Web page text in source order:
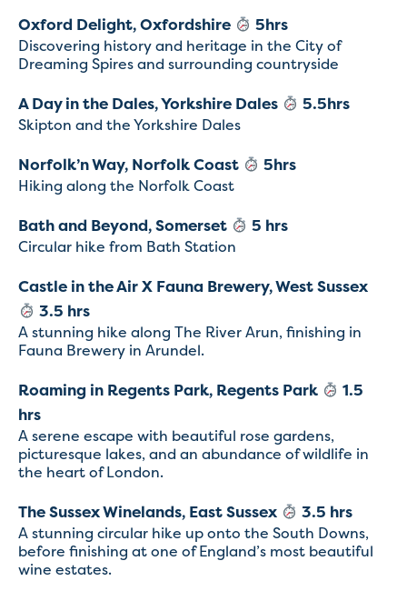
Oxford Delight, Oxfordshire 5hrs
Discovering history and heritage in the City of
Dreaming Spires and surrounding countryside
A Day in the Dales, Yorkshire Dales 5.5hrs
Skipton and the Yorkshire Dales
Norfolk’n Way, Norfolk Coast 5hrs
Hiking along the Norfolk Coast
Bath and Beyond, Somerset 5 hrs
Circular hike from Bath Station
Castle in the Air X Fauna Brewery, West Sussex
3.5 hrs
A stunning hike along The River Arun, finishing in
Fauna Brewery in Arundel.
Roaming in Regents Park, Regents Park
1.5
hrs
A serene escape with beautiful rose gardens,
picturesque lakes, and an abundance of wildlife in
the heart of London.
The Sussex Winelands, East Sussex 3.5 hrs
A stunning circular hike up onto the South Downs,
before finishing at one of England’s most beautiful
wine estates.